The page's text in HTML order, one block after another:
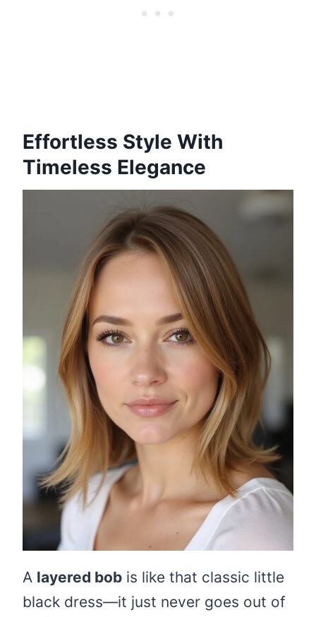
Effortless Style With
Timeless Elegance
A layered bob is like that classic little
black dress—it just never goes out of